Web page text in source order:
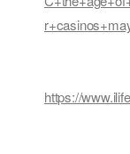
https://